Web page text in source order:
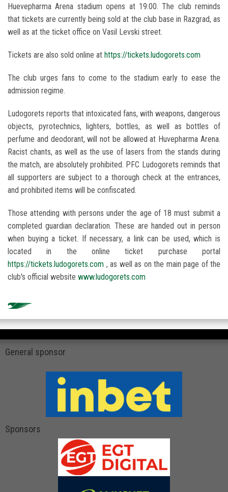
Huevepharma Arena stadium opens at 19:00. The club reminds
that tickets are currently being sold at the club base in Razgrad, as
well as at the ticket office on Vasil Levski street.
Tickets are also sold online at https://tickets.ludogorets.com
The club urges fans to come to the stadium early to ease the
admission regime.
Ludogorets reports that intoxicated fans, with weapons, dangerous
objects, pyrotechnics, lighters, bottles, as well as bottles of
perfume and deodorant, will not be allowed at Huvepharma Arena.
Racist chants, as well as the use of lasers from the stands during
the match, are absolutely prohibited. PFC Ludogorets reminds that
all supporters are subject to a thorough check at the entrances,
and prohibited items will be confiscated.
Those attending with persons under the age of 18 must submit a
completed guardian declaration. These are handed out in person
when buying a ticket. If necessary, a link can be used, which is
located in the online ticket purchase portal
https://tickets.ludogorets.com , as well as on the main page of the
club's official website www.ludogorets.com
General sponsor
Sponsors